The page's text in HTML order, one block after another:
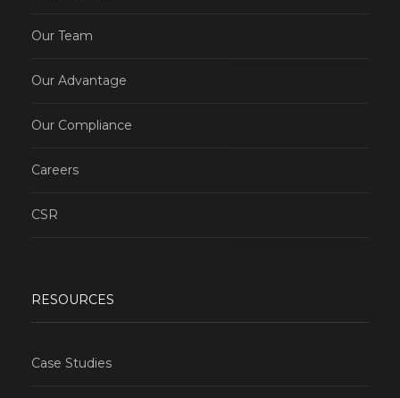
Our Team
Our Advantage
Our Compliance
Careers
CSR
RESOURCES
Case Studies